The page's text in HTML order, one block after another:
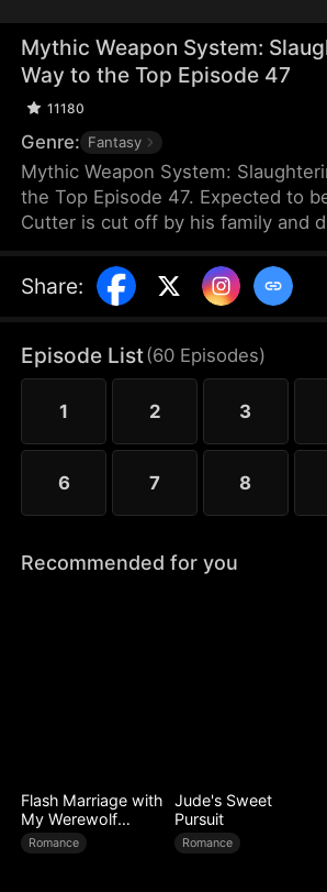
Mythic Weapon System:
Way to the Top Episode 47
11180
Genre: Fantasy
Mythic Weapon System:
the Top Episode 47. Expected to
Cutter is cut off by his family and
However, Mark awakens the
Weapon System. He unlocks
shakes the world. By hunting
Deific Coins to unlock more
exponentially stronger.
Share:
Episode List(60 Episodes)
1 2 3
6 7 8
Recommended for you
Flash Marriage with
My Werewolf
Husband
Romance
Jude's Sweet
Pursuit
Romance